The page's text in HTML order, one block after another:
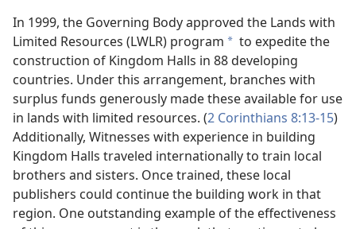
In 1999, the Governing Body approved the Lands with
Limited Resources (LWLR) program a to expedite the
construction of Kingdom Halls in 88 developing
countries. Under this arrangement, branches with
surplus funds generously made these available for use
in lands with limited resources. (2 Corinthians 8:13-15)
Additionally, Witnesses with experience in building
Kingdom Halls traveled internationally to train local
brothers and sisters. Once trained, these local
publishers could continue the building work in that
region. One outstanding example of the effectiveness